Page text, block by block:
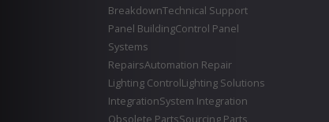
BreakdownTechnical Support
Panel BuildingControl Panel
Systems
RepairsAutomation Repair
Lighting ControlLighting Solutions
IntegrationSystem Integration
Obsolete PartsSourcing Parts